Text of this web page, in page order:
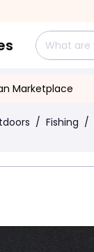
Marketplace
/ Fishing /